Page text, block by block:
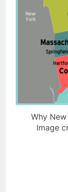
Why
Image